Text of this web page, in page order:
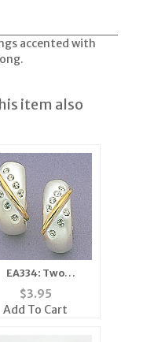
accented with
item also
EA334: Two
ToneEarrings
$3.95
Add To Cart